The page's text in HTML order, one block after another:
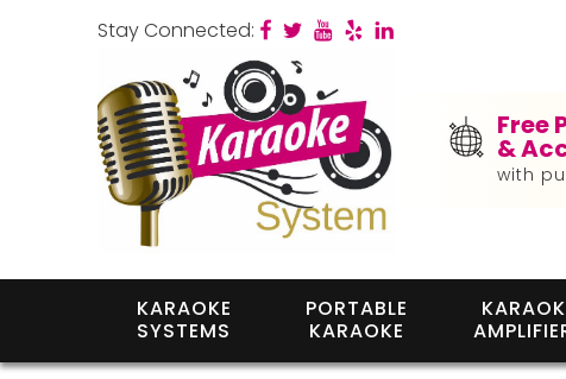
Stay Connected:
Free
&
with
KARAOKE
SYSTEMS
PORTABLE
KARAOKE